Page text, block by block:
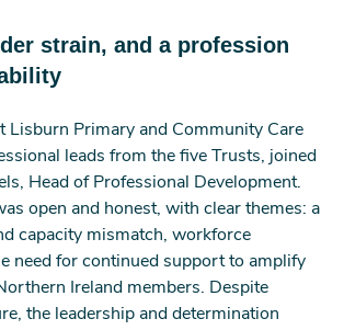
strain, and a profession
Lisburn Primary and Community Care
leads from the five Trusts, joined
Head of Professional Development.
open and honest, with clear themes: a
capacity mismatch, workforce
need for continued support to amplify
Ireland members. Despite
the leadership and determination